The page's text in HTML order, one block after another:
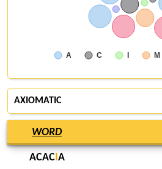
A C I M
AXIOMATIC
WORD
ACACI A